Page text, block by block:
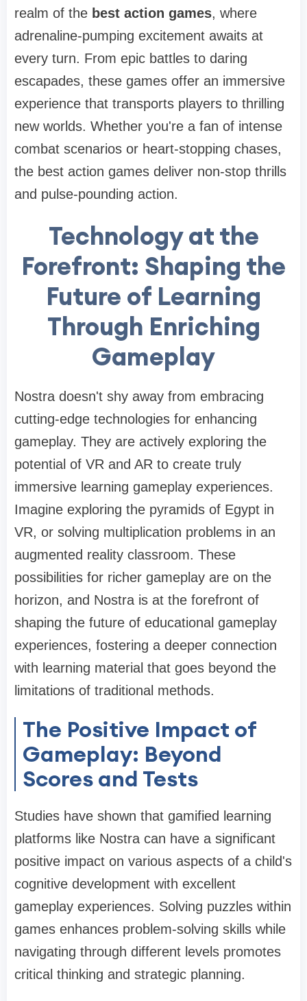
realm of the best action games, where
adrenaline-pumping excitement awaits at
every turn. From epic battles to daring
escapades, these games offer an immersive
experience that transports players to thrilling
new worlds. Whether you're a fan of intense
combat scenarios or heart-stopping chases,
the best action games deliver non-stop thrills
and pulse-pounding action.
Technology at the
Forefront: Shaping the
Future of Learning
Through Enriching
Gameplay
Nostra doesn't shy away from embracing
cutting-edge technologies for enhancing
gameplay. They are actively exploring the
potential of VR and AR to create truly
immersive learning gameplay experiences.
Imagine exploring the pyramids of Egypt in
VR, or solving multiplication problems in an
augmented reality classroom. These
possibilities for richer gameplay are on the
horizon, and Nostra is at the forefront of
shaping the future of educational gameplay
experiences, fostering a deeper connection
with learning material that goes beyond the
limitations of traditional methods.
The Positive Impact of
Gameplay: Beyond
Scores and Tests
Studies have shown that gamified learning
platforms like Nostra can have a significant
positive impact on various aspects of a child's
cognitive development with excellent
gameplay experiences. Solving puzzles within
games enhances problem-solving skills while
navigating through different levels promotes
critical thinking and strategic planning.